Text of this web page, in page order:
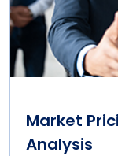
Market
Analysis